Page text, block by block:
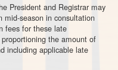
President and Registrar may
mid-season in consultation
fees for these late
the amount of
including applicable late